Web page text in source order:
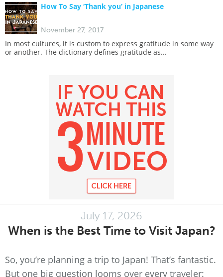
How To Say ‘Thank you’ in Japanese
November 27, 2017
In most cultures, it is custom to express gratitude in some way
or another. The dictionary defines gratitude as...
July 17, 2026
When is the Best Time to Visit Japan?
So, you’re planning a trip to Japan! That’s fantastic.
But one big question looms over every traveler: